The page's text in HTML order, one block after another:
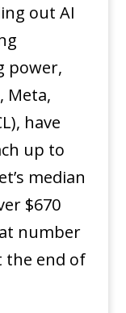
out AI
power,
Meta,
have
up to
median
$670
number
the end of